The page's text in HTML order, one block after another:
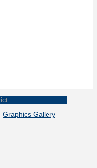
Graphics Gallery